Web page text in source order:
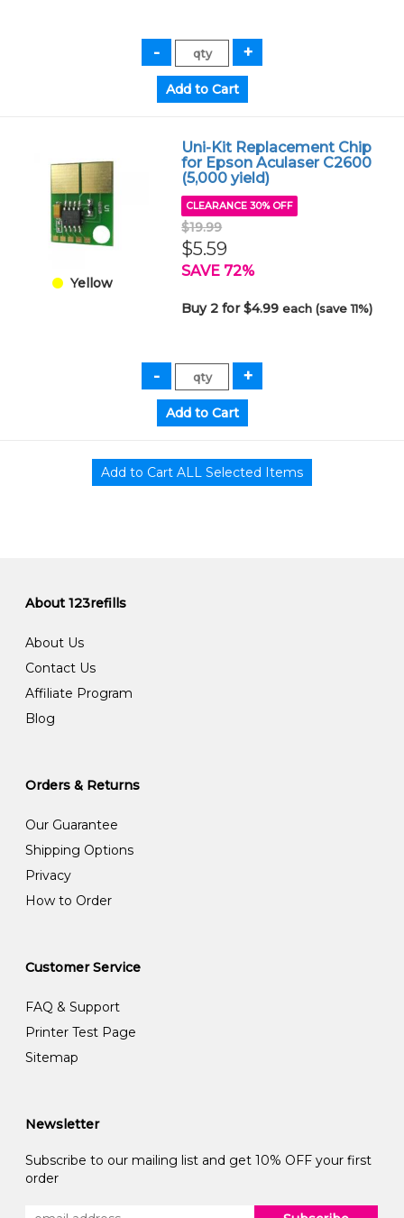
Yellow
Uni-Kit Replacement Chip
for Epson Aculaser C2600
(5,000 yield)
CLEARANCE 30% OFF
$19.99
$5.59
SAVE 72%
Buy 2 for $4.99each (save 11%)
About 123refills
About Us
Contact Us
Affiliate Program
Blog
Orders & Returns
Our Guarantee
Shipping Options
Privacy
How to Order
Customer Service
FAQ & Support
Printer Test Page
Sitemap
Newsletter
Subscribe to our mailing list and get 10% OFF your first
order